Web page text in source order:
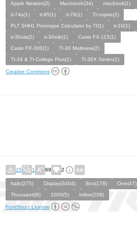
Apple Newton(2)
Macintosh(34) macbook(1)
ti-74s(1)
ti-95(1) ti-78(1)
TI-nspire(2)
PLT SHH1 Prototype Calculator by TI(1)
ti-10(1)
ti-30xiis(2)
ti-30xiib(1)
Casio FX-115(1)
Casio FX-300(1)
TI-30 Multiview(2)
TI-34 & TI-College Plus(1)
TI-30X Series(1)
Creative Commons
15 1 69 2
Italic(275) Display(3404) Box(178)
One(47)
Thousand(6)
1000(5) Inline(208)
FontStruct License